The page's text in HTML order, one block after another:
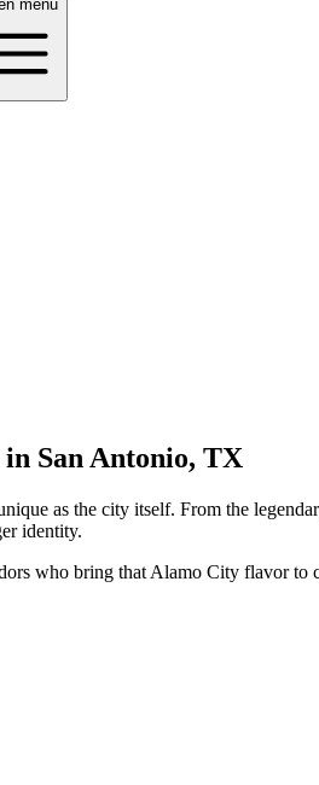
menu
San Antonio, TX
as the city itself. From the
identity.
who bring that Alamo City flavor to